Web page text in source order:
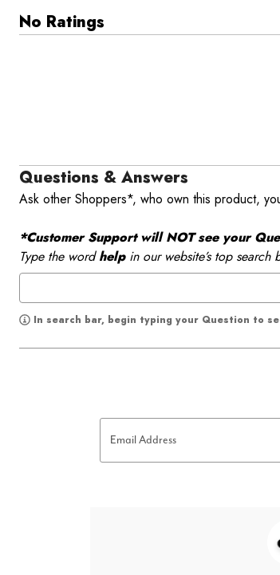
No Ratings
Questions & Answers
Ask other Shoppers*, who own this product,
*Customer Support will NOT see your
Type the wordhelpin our website’s top search
In search bar, begin typing your Question to
Email Address